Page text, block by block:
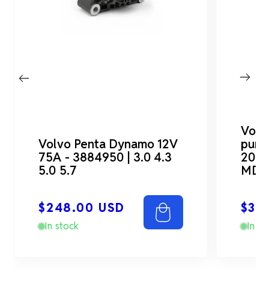
Volvo Penta Dynamo 12V
75A - 3884950 | 3.0 4.3
5.0 5.7
Regular
price
$248.00 USD
In stock In